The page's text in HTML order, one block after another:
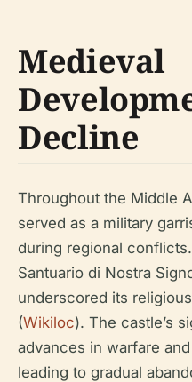
Medieval
Decline
Throughout the Middle
served as a military
during regional
Santuario di Nostra
underscored its
(Wikiloc). The castle’s
advances in warfare
leading to gradual